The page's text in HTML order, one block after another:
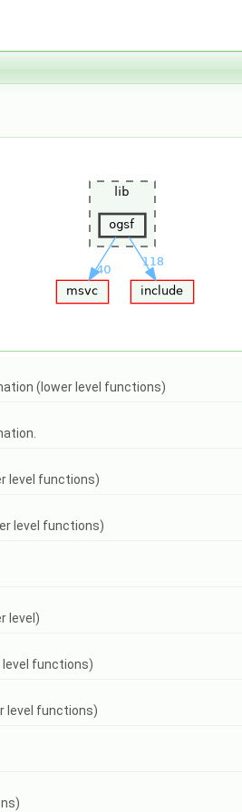
(lower level functions)
level functions)
level functions)
level)
level functions)
level functions)